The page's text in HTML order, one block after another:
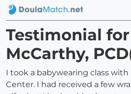
Testimonial
McCarthy,
I took a babywearing class
Center. I had received a few